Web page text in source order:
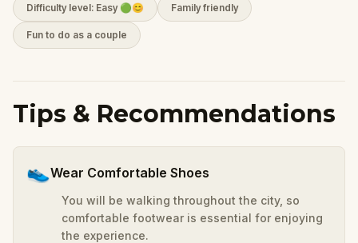
Difficulty level: Easy 🟢😊 Family friendly
Fun to do as a couple
Tips & Recommendations
👟Wear Comfortable Shoes
You will be walking throughout the city, so
comfortable footwear is essential for enjoying
the experience.